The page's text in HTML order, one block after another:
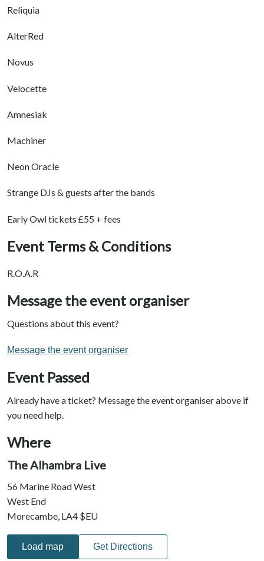
Reliquia
AlterRed
Novus
Velocette
Amnesiak
Machiner
Neon Oracle
Strange DJs & guests after the bands
Early Owl tickets £55 + fees
Event Terms & Conditions
R.O.A.R
Message the event organiser
Questions about this event?
Message the event organiser
Event Passed
Already have a ticket? Message the event organiser above if
you need help.
Where
The Alhambra Live
56 Marine Road West
West End
Morecambe, LA4 $EU
Load map Get Directions